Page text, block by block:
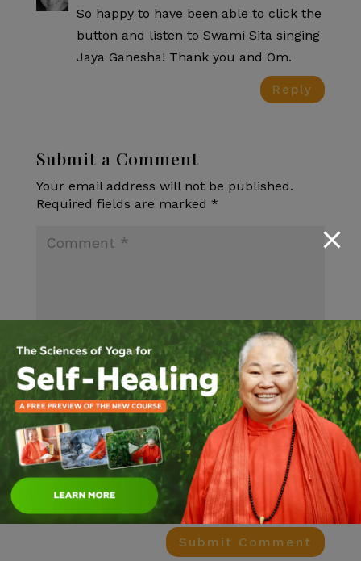
So happy to have been able to click the
button and listen to Swami Sita singing
Jaya Ganesha! Thank you and Om.
Reply
Submit a Comment
Your email address will not be published.
Required fields are marked *